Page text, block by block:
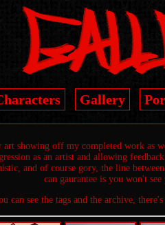
Gallery
showing off my completed work as
as an artist and allowing
and of course gory, the line
can gaurantee is you won't see
can see the tags and the archive,